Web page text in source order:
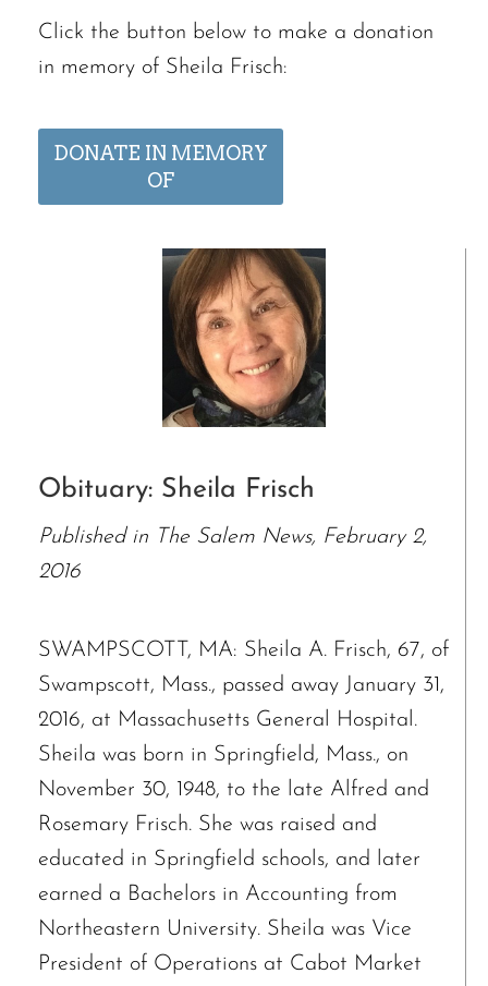
Click the button below to make a donation
in memory of Sheila Frisch:
DONATE IN MEMORY
OF
Obituary: Sheila Frisch
Published in The Salem News, February 2,
2016
SWAMPSCOTT, MA: Sheila A. Frisch, 67, of
Swampscott, Mass., passed away January 31,
2016, at Massachusetts General Hospital.
Sheila was born in Springfield, Mass., on
November 30, 1948, to the late Alfred and
Rosemary Frisch. She was raised and
educated in Springfield schools, and later
earned a Bachelors in Accounting from
Northeastern University. Sheila was Vice
President of Operations at Cabot Market